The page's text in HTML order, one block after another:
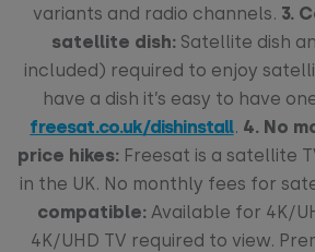
variants and radio channels. 3.
satellite dish: Satellite dish
included) required to enjoy
have a dish it’s easy to have
freesat.co.uk/dishinstall. 4. No
price hikes:Freesat is a satellite
in the UK. No monthly fees for
compatible:Available for 4K/
4K/UHD TV required to view.